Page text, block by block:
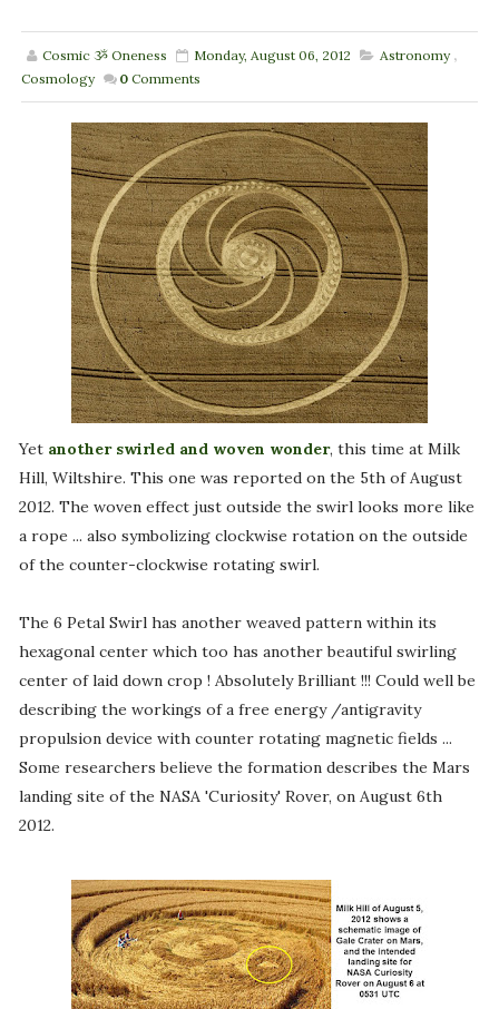
Cosmic ૐ Oneness Monday, August 06, 2012 Astronomy ,
Cosmology
0 Comments
Yet another swirled and woven wonder, this time at Milk
Hill, Wiltshire. This one was reported on the 5th of August
2012. The woven effect just outside the swirl looks more like
a rope ... also symbolizing clockwise rotation on the outside
of the counter-clockwise rotating swirl.
The 6 Petal Swirl has another weaved pattern within its
hexagonal center which too has another beautiful swirling
center of laid down crop ! Absolutely Brilliant !!! Could well be
describing the workings of a free energy /antigravity
propulsion device with counter rotating magnetic fields ...
Some researchers believe the formation describes the Mars
landing site of the NASA 'Curiosity' Rover, on August 6th
2012.